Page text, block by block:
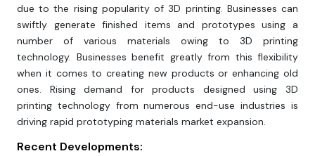
due to the rising popularity of 3D printing. Businesses can
swiftly generate finished items and prototypes using a
number of various materials owing to 3D printing
technology. Businesses benefit greatly from this flexibility
when it comes to creating new products or enhancing old
ones. Rising demand for products designed using 3D
printing technology from numerous end-use industries is
driving rapid prototyping materials market expansion.
Recent Developments: